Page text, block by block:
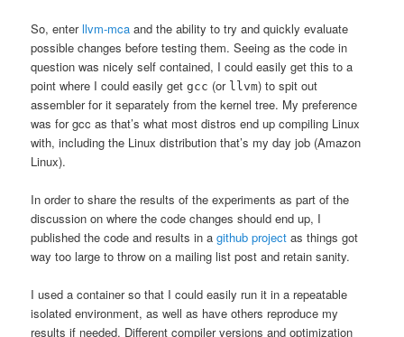
So, enterllvm-mca and the ability to try and quickly evaluate
possible changes before testing them. Seeing as the code in
question was nicely self contained, I could easily get this to a
point where I could easily getgcc (or llvm) to spit out
assembler for it separately from the kernel tree. My preference
was for gcc as that’s what most distros end up compiling Linux
with, including the Linux distribution that’s my day job (Amazon
Linux).
In order to share the results of the experiments as part of the
discussion on where the code changes should end up, I
published the code and results in agithub project as things got
way too large to throw on a mailing list post and retain sanity.
I used a container so that I could easily run it in a repeatable
isolated environment, as well as have others reproduce my
results if needed. Different compiler versions and optimization